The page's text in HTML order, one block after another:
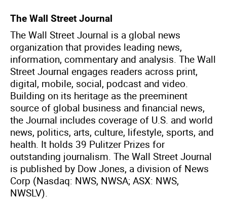
The Wall Street Journal
The Wall Street Journal is a global news
organization that provides leading news,
information, commentary and analysis. The Wall
Street Journal engages readers across print,
digital, mobile, social, podcast and video.
Building on its heritage as the preeminent
source of global business and financial news,
the Journal includes coverage of U.S. and world
news, politics, arts, culture, lifestyle, sports, and
health. It holds 39 Pulitzer Prizes for
outstanding journalism. The Wall Street Journal
is published by Dow Jones, a division of News
Corp (Nasdaq: NWS, NWSA; ASX: NWS,
NWSLV).